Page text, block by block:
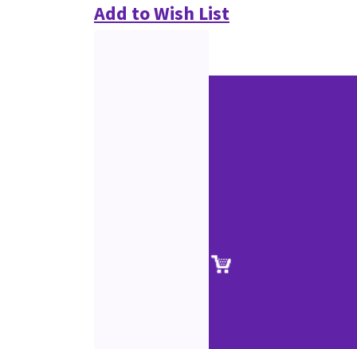
Add to Wish List